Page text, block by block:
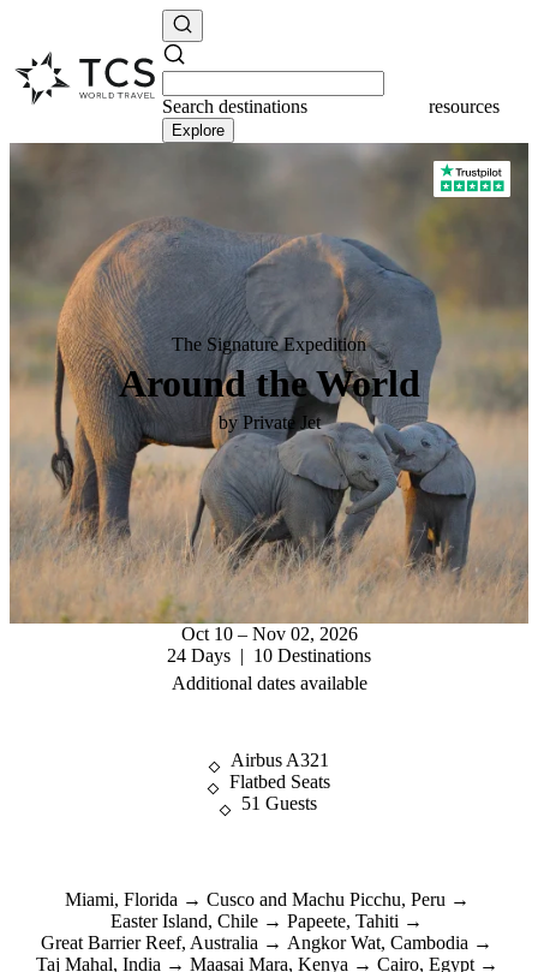
Search destinations
Explore
The Signature Expedition
Around the World
by Private Jet
Oct 10 – Nov 02, 2026
24 Days | 10 Destinations
Additional dates available
Airbus A321
Flatbed Seats
51 Guests
Miami, Florida
Cusco and Machu Picchu, Peru
Easter Island, Chile
Papeete, Tahiti
Great Barrier Reef, Australia
Angkor Wat, Cambodia
Taj Mahal, India
Maasai Mara, Kenya
Cairo, Egypt